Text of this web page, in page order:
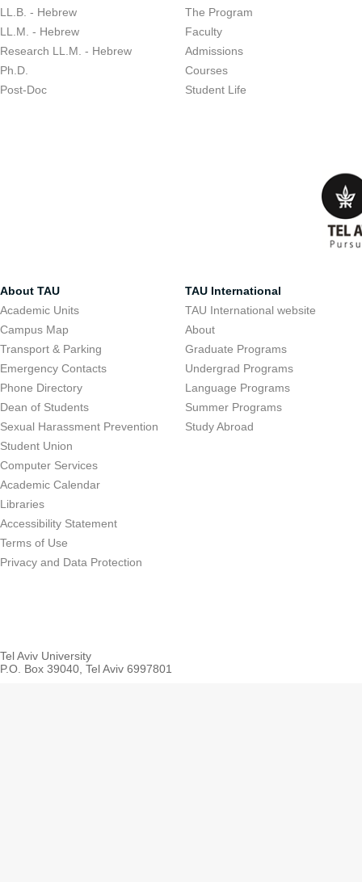
LL.B. - Hebrew
LL.M. - Hebrew
Research LL.M. - Hebrew
Ph.D.
Post-Doc
The Program
Faculty
Admissions
Courses
Student Life
About TAU
Academic Units
Campus Map
Transport & Parking
Emergency Contacts
Phone Directory
Dean of Students
Sexual Harassment Prevention
Student Union
Computer Services
Academic Calendar
Libraries
Accessibility Statement
Terms of Use
Privacy and Data Protection
TAU International
TAU International website
About
Graduate Programs
Undergrad Programs
Language Programs
Summer Programs
Study Abroad
Tel Aviv University
P.O. Box 39040, Tel Aviv 6997801